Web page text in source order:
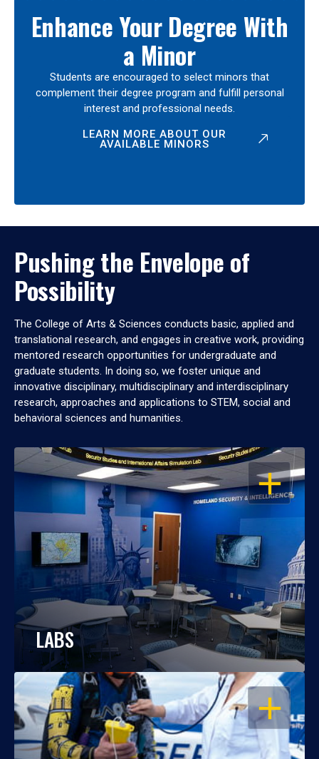
Enhance Your Degree With
a Minor
Students are encouraged to select minors that
complement their degree program and fulfill personal
interest and professional needs.
LEARN MORE ABOUT OUR
AVAILABLE MINORS
Pushing the Envelope of
Possibility
The College of Arts & Sciences conducts basic, applied and
translational research, and engages in creative work, providing
mentored research opportunities for undergraduate and
graduate students. In doing so, we foster unique and
innovative disciplinary, multidisciplinary and interdisciplinary
research, approaches and applications to STEM, social and
behavioral sciences and humanities.
OPEN
LABS
OPEN